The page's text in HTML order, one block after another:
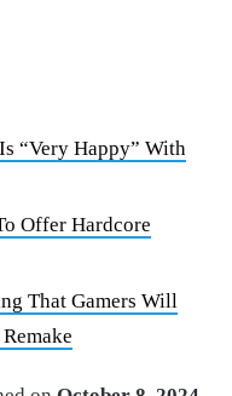
“Very Happy” With
Offer Hardcore
That Gamers Will